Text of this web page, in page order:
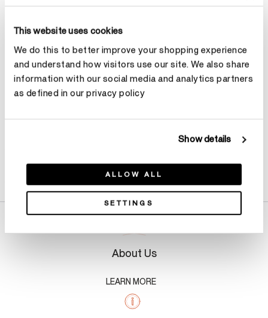
This website uses cookies
We do this to better improve your shopping experience
and understand how visitors use our site. We also share
information with our social media and analytics partners
as defined in our privacy policy
Show details
ALLOW ALL
SETTINGS
Make an appointment
Product Details
About Us
LEARN MORE